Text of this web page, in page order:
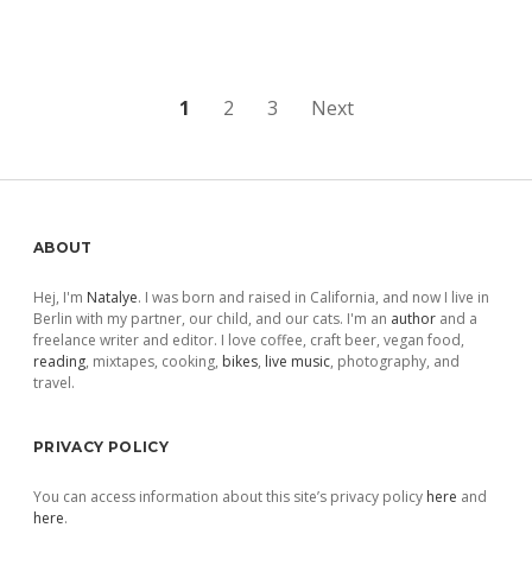
1 2 3 Next
Sidebar
ABOUT
Hej, I'm Natalye. I was born and raised in California, and now I live in
Berlin with my partner, our child, and our cats. I'm an author and a
freelance writer and editor. I love coffee, craft beer, vegan food,
reading, mixtapes, cooking, bikes, live music, photography, and
travel.
PRIVACY POLICY
You can access information about this site’s privacy policy here and
here.